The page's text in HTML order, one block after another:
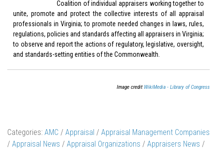
Coalition of individual appraisers working together to
unite, promote and protect the collective interests of all appraisal
professionals in Virginia; to promote needed changes in laws, rules,
regulations, policies and standards affecting all appraisers in Virginia;
to observe and report the actions of regulatory, legislative, oversight,
and standards-setting entities of the Commonwealth.
Image credit WikiMedia - Library of Congress
Categories: AMC / Appraisal / Appraisal Management Companies
/ Appraisal News / Appraisal Organizations / Appraisers News /